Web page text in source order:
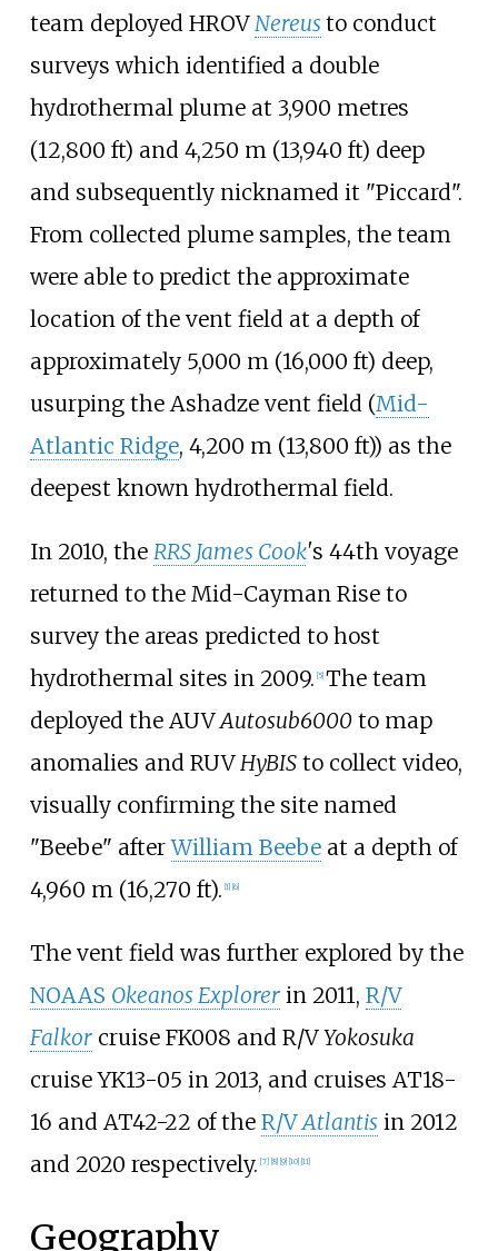
team deployed HROV Nereusto conduct
surveys which identified a double
hydrothermal plume at 3,900 metres
(12,800 ft) and 4,250 m (13,940 ft) deep
and subsequently nicknamed it "Piccard".
From collected plume samples, the team
were able to predict the approximate
location of the vent field at a depth of
approximately 5,000 m (16,000 ft) deep,
usurping the Ashadze vent field (Mid-
Atlantic Ridge, 4,200 m (13,800 ft)) as the
deepest known hydrothermal field.
In 2010, the RRS James Cook's 44th voyage
returned to the Mid-Cayman Rise to
survey the areas predicted to host
hydrothermal sites in 2009. [5] The team
deployed the AUVAutosub6000to map
anomalies and RUVHyBISto collect video,
visually confirming the site named
"Beebe" afterWilliam Beebeat a depth of
4,960 m (16,270 ft). [1] [6]
The vent field was further explored by the
NOAAS Okeanos Explorerin 2011, R/V
Falkorcruise FK008 and R/VYokosuka
cruise YK13-05 in 2013, and cruises AT18-
16 and AT42-22 of the R/VAtlantisin 2012
and 2020 respectively. [7] [8] [9] [10] [11]
Geography